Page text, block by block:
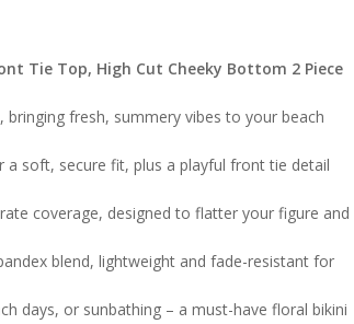
Tie Top, High Cut Cheeky Bottom 2 Piece
bringing fresh, summery vibes to your beach
soft, secure fit, plus a playful front tie detail
coverage, designed to flatter your figure and
blend, lightweight and fade-resistant for
days, or sunbathing – a must-have floral bikini